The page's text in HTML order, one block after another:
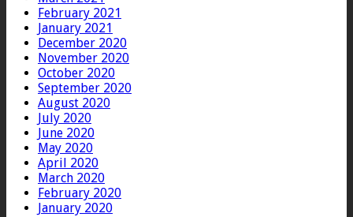
February 2021
January 2021
December 2020
November 2020
October 2020
September 2020
August 2020
July 2020
June 2020
May 2020
April 2020
March 2020
February 2020
January 2020